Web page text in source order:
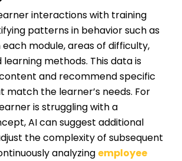
interactions with training
patterns in behavior such as
module, areas of difficulty,
methods. This data is
and recommend specific
match the learner’s needs. For
is struggling with a
AI can suggest additional
the complexity of subsequent
analyzing employee